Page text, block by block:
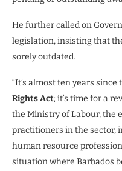
He further called on
legislation, insisting that
sorely outdated.
“It’s almost ten years since
Rights Act; it’s time for a
the Ministry of Labour, the
practitioners in the sector,
human resource
situation where Barbados